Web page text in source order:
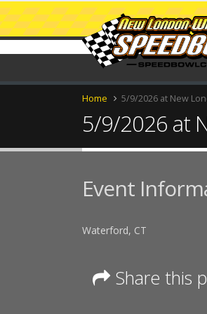
Home 5/9/2026 at New
5/9/2026 at
Event
Waterford, CT
Share this